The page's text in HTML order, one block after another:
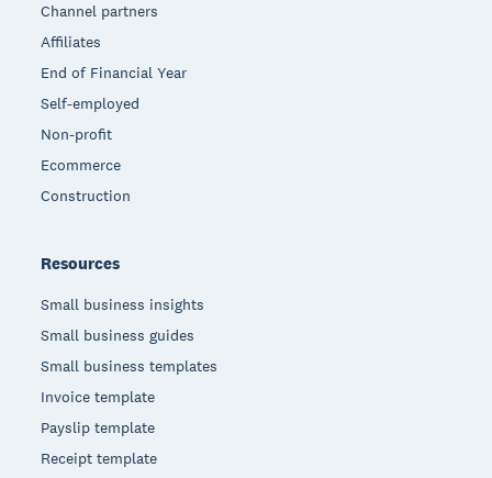
Channel partners
Affiliates
End of Financial Year
Self-employed
Non-profit
Ecommerce
Construction
Resources
Small business insights
Small business guides
Small business templates
Invoice template
Payslip template
Receipt template